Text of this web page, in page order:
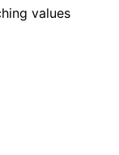
values